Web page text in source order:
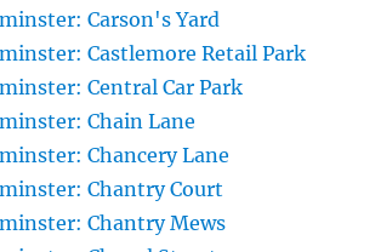
Carson's Yard
Castlemore Retail Park
Central Car Park
Chain Lane
Chancery Lane
Chantry Court
Chantry Mews